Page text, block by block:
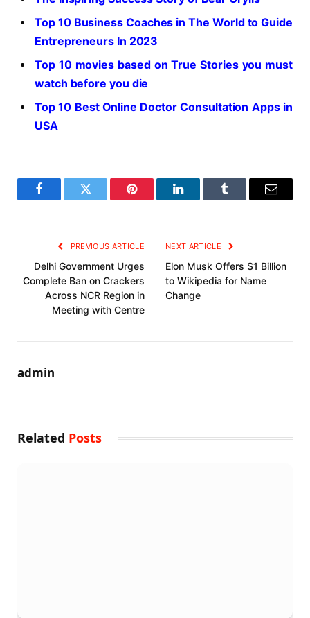
Top 10 Business Coaches in The World to Guide
Entrepreneurs In 2023
Top 10 movies based on True Stories you must
watch before you die
Top 10 Best Online Doctor Consultation Apps in
USA
FacebookTwitter Pinterest LinkedInTumblr Email
PREVIOUS ARTICLE
Delhi Government Urges
Complete Ban on Crackers
Across NCR Region in
Meeting with Centre
NEXT ARTICLE
Elon Musk Offers $1 Billion
to Wikipedia for Name
Change
admin
Related Posts